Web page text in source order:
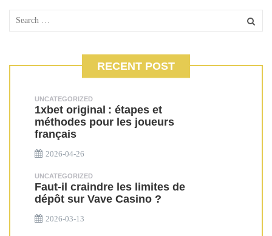
RECENT POST
UNCATEGORIZED
1xbet original : étapes et
méthodes pour les joueurs
français
2026-04-26
UNCATEGORIZED
Faut-il craindre les limites de
dépôt sur Vave Casino ?
2026-03-13